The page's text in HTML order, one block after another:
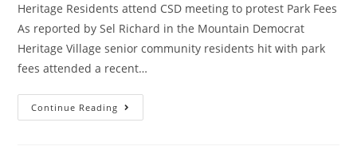
Heritage Residents attend CSD meeting to protest Park Fees
As reported by Sel Richard in the Mountain Democrat
Heritage Village senior community residents hit with park
fees attended a recent…
Continue Reading Heritage
Village